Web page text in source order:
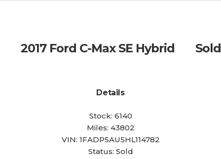
2017 Ford C-Max SE Hybrid Sold
Details
Stock: 6140
Miles: 43802
VIN: 1FADP5AU5HL114782
Status: Sold